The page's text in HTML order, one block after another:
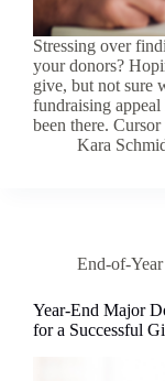
Stressing over
your donors?
give, but not sure
fundraising
been there.
Kara
End-of-
Year-End Major
for a Successful